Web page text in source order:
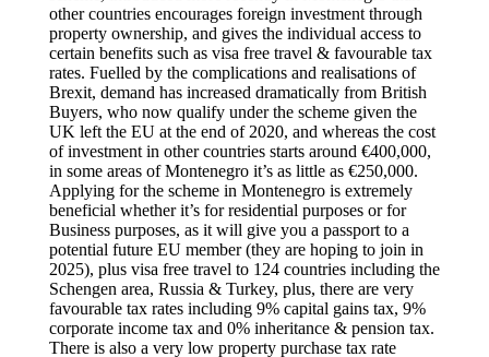
other countries encourages foreign investment through
property ownership, and gives the individual access to
certain benefits such as visa free travel & favourable tax
rates. Fuelled by the complications and realisations of
Brexit, demand has increased dramatically from British
Buyers, who now qualify under the scheme given the
UK left the EU at the end of 2020, and whereas the cost
of investment in other countries starts around €400,000,
in some areas of Montenegro it’s as little as €250,000.
Applying for the scheme in Montenegro is extremely
beneficial whether it’s for residential purposes or for
Business purposes, as it will give you a passport to a
potential future EU member (they are hoping to join in
2025), plus visa free travel to 124 countries including the
Schengen area, Russia & Turkey, plus, there are very
favourable tax rates including 9% capital gains tax, 9%
corporate income tax and 0% inheritance & pension tax.
There is also a very low property purchase tax rate